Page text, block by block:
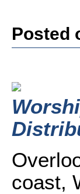
Posted
coast,